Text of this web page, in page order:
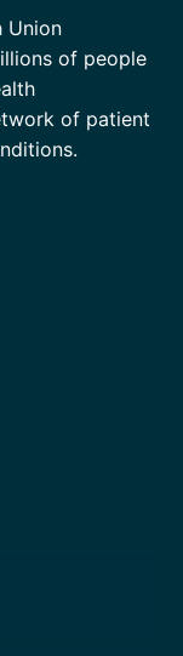
Union
of people
of patient